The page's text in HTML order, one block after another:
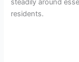
steadily around
residents.